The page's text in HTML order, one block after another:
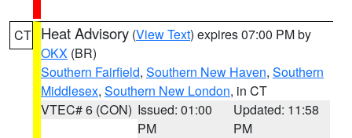
CT Heat Advisory (View Text) expires 07:00 PM by
OKX (BR)
Southern Fairfield, Southern New Haven, Southern
Middlesex, Southern New London, in CT
VTEC# 6 (CON) Issued: 01:00
PM
Updated: 11:58
PM